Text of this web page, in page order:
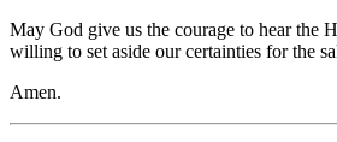
May God give us the courage to hear the
willing to set aside our certainties for the
Amen.